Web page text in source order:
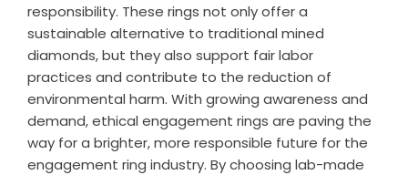
responsibility. These rings not only offer a
sustainable alternative to traditional mined
diamonds, but they also support fair labor
practices and contribute to the reduction of
environmental harm. With growing awareness and
demand, ethical engagement rings are paving the
way for a brighter, more responsible future for the
engagement ring industry. By choosing lab-made